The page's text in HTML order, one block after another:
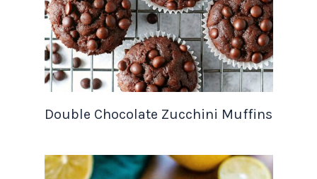
Double Chocolate Zucchini Muffins